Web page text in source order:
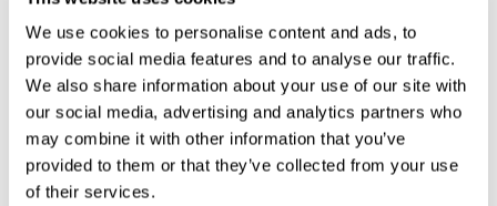
We use cookies to personalise content and ads, to
provide social media features and to analyse our traffic.
We also share information about your use of our site with
our social media, advertising and analytics partners who
may combine it with other information that you’ve
provided to them or that they’ve collected from your use
of their services.